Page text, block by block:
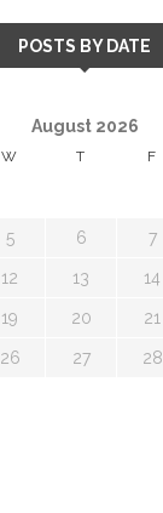
POSTS BY DATE
August 2026
W T F
5 6 7
12 13 14
19 20 21
26 27 28